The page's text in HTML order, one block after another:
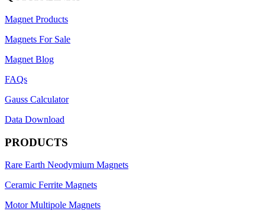
Magnet Products
Magnets For Sale
Magnet Blog
FAQs
Gauss Calculator
Data Download
PRODUCTS
Rare Earth Neodymium Magnets
Ceramic Ferrite Magnets
Motor Multipole Magnets